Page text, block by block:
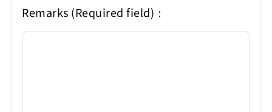
Remarks (Required field)：